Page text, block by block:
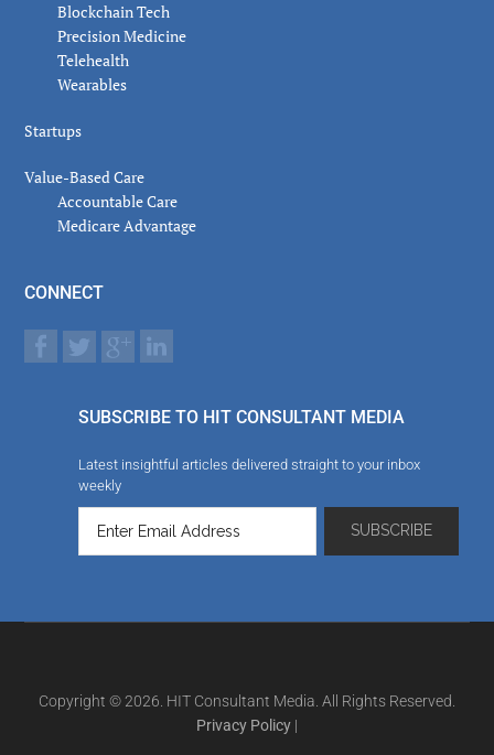
Blockchain Tech
Precision Medicine
Telehealth
Wearables
Startups
Value-Based Care
Accountable Care
Medicare Advantage
CONNECT
SUBSCRIBE TO HIT CONSULTANT MEDIA
Latest insightful articles delivered straight to your inbox
weekly
Copyright © 2026. HIT Consultant Media. All Rights Reserved.
Privacy Policy |